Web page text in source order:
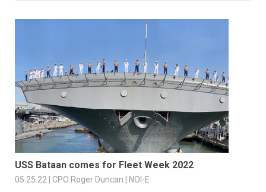
USS Bataan comes for Fleet Week 2022
05.25.22 | CPO Roger Duncan | NOI-E